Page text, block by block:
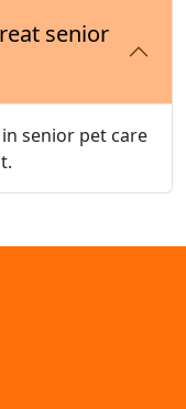
senior
senior pet care